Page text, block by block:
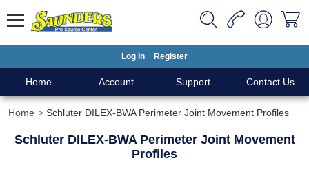
Log In Register
Home Account Support Contact Us
Home Schluter DILEX-BWA Perimeter Joint Movement Profiles
Schluter DILEX-BWA Perimeter Joint Movement
Profiles